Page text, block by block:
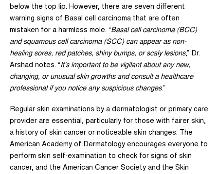
below the top lip. However, there are seven different
warning signs of Basal cell carcinoma that are often
mistaken for a harmless mole. “Basal cell carcinoma (BCC)
and squamous cell carcinoma (SCC) can appear as non-
healing sores, red patches, shiny bumps, or scaly lesions,” Dr.
Arshad notes. “It’s important to be vigilant about any new,
changing, or unusual skin growths and consult a healthcare
professional if you notice any suspicious changes.”
Regular skin examinations by a dermatologist or primary care
provider are essential, particularly for those with fairer skin,
a history of skin cancer or noticeable skin changes. The
American Academy of Dermatology encourages everyone to
perform skin self-examination to check for signs of skin
cancer, and the American Cancer Society and the Skin